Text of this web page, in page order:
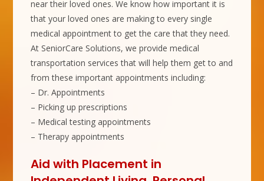
near their loved ones. We know how important it is
that your loved ones are making to every single
medical appointment to get the care that they need.
At SeniorCare Solutions, we provide medical
transportation services that will help them get to and
from these important appointments including:
– Dr. Appointments
– Picking up prescriptions
– Medical testing appointments
– Therapy appointments
Aid with Placement in